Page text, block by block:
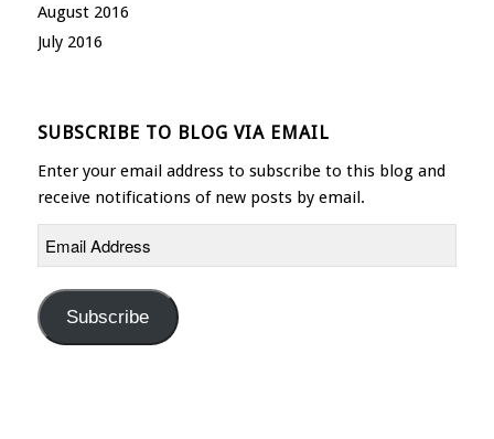
August 2016
July 2016
SUBSCRIBE TO BLOG VIA EMAIL
Enter your email address to subscribe to this blog and
receive notifications of new posts by email.
Email
Address
Subscribe